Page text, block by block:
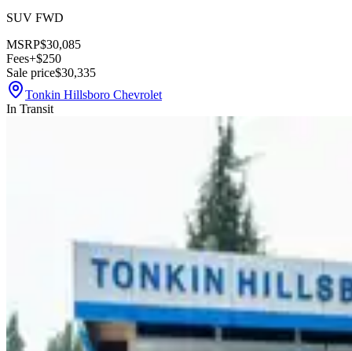
SUV FWD
MSRP$30,085
Fees+$250
Sale price$30,335
Tonkin Hillsboro Chevrolet
In Transit